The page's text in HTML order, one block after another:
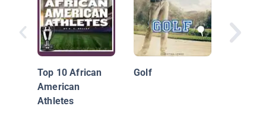
Top 10 African
American
Athletes
Golf